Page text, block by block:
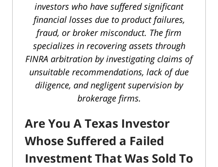
investors who have suffered significant
financial losses due to product failures,
fraud, or broker misconduct. The firm
specializes in recovering assets through
FINRA arbitration by investigating claims of
unsuitable recommendations, lack of due
diligence, and negligent supervision by
brokerage firms.
Are You A Texas Investor
Whose Suffered a Failed
Investment That Was Sold To